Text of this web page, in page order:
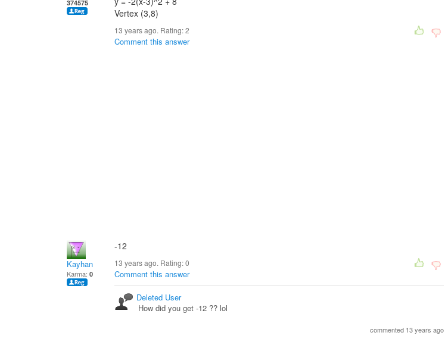
374575
Vertex (3,8)
13 years ago. Rating:2
Comment this answer
Kayhan
Karma: 0
-12
13 years ago. Rating:0
Comment this answer
Deleted User
How did you get -12 ?? lol
commented 13 years ago